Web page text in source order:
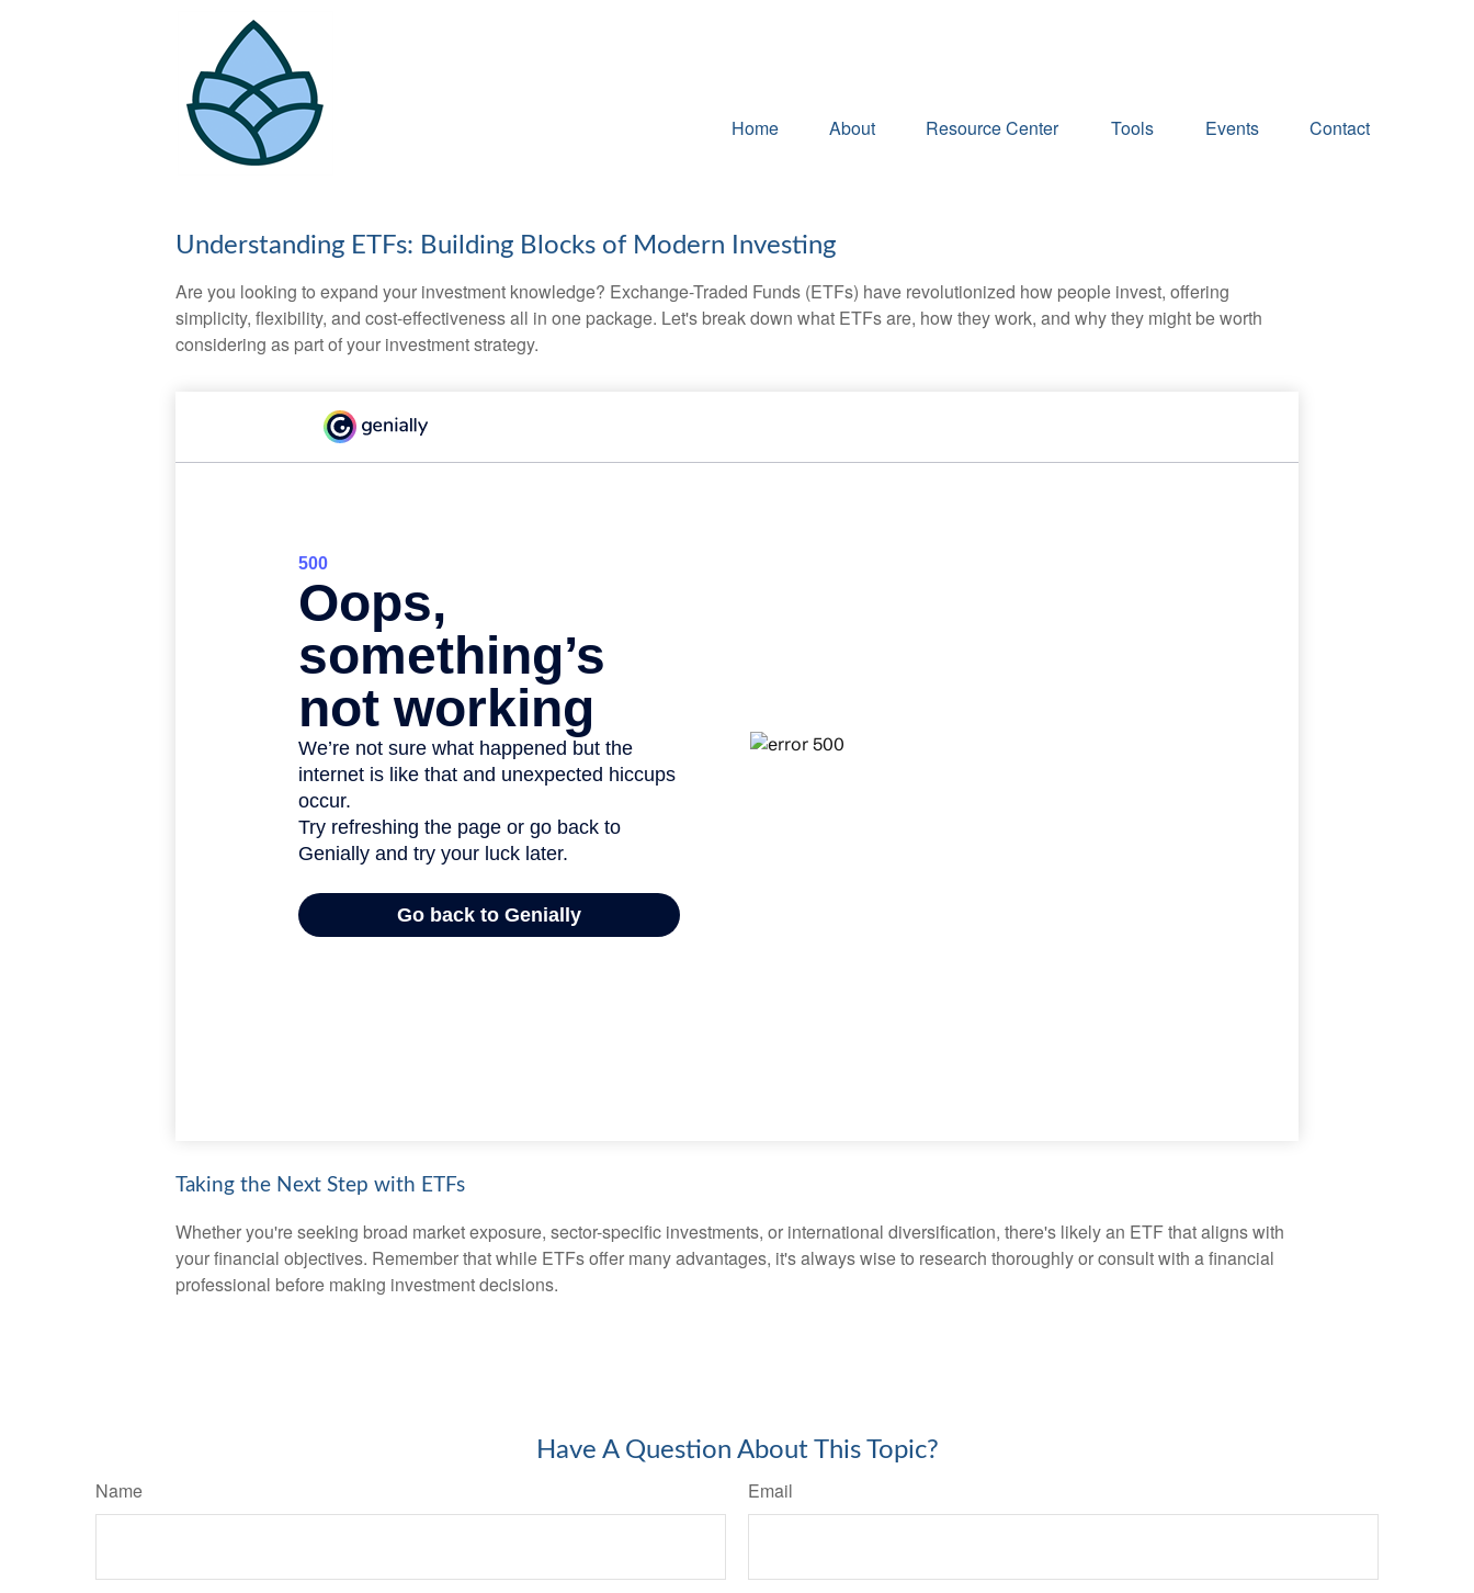
Home About Resource Center Tools Events Contact
Understanding ETFs: Building Blocks of Modern Investing
Are you looking to expand your investment knowledge? Exchange-Traded Funds (ETFs) have revolutionized how people invest, offering
simplicity, flexibility, and cost-effectiveness all in one package. Let's break down what ETFs are, how they work, and why they might be worth
considering as part of your investment strategy.
Taking the Next Step with ETFs
Whether you're seeking broad market exposure, sector-specific investments, or international diversification, there's likely an ETF that aligns with
your financial objectives. Remember that while ETFs offer many advantages, it's always wise to research thoroughly or consult with a financial
professional before making investment decisions.
Have A Question About This Topic?
Name Email